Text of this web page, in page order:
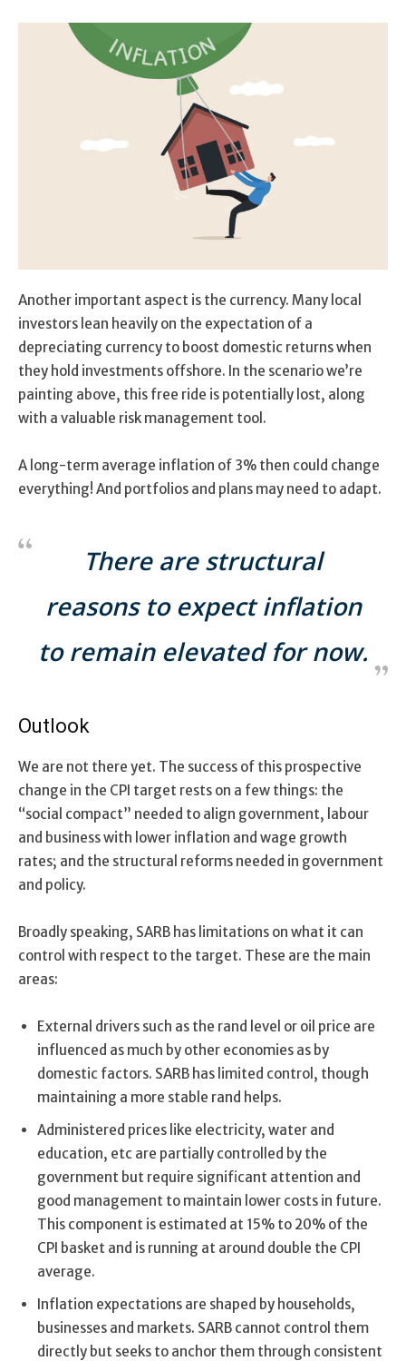
Another important aspect is the currency. Many local
investors lean heavily on the expectation of a
depreciating currency to boost domestic returns when
they hold investments offshore. In the scenario we’re
painting above, this free ride is potentially lost, along
with a valuable risk management tool.
A long-term average inflation of 3% then could change
everything! And portfolios and plans may need to adapt.
There are structural
reasons to expect inflation
to remain elevated for now.
Outlook
We are not there yet. The success of this prospective
change in the CPI target rests on a few things: the
“social compact” needed to align government, labour
and business with lower inflation and wage growth
rates; and the structural reforms needed in government
and policy.
Broadly speaking, SARB has limitations on what it can
control with respect to the target. These are the main
areas:
External drivers such as the rand level or oil price are
influenced as much by other economies as by
domestic factors. SARB has limited control, though
maintaining a more stable rand helps.
Administered prices like electricity, water and
education, etc are partially controlled by the
government but require significant attention and
good management to maintain lower costs in future.
This component is estimated at 15% to 20% of the
CPI basket and is running at around double the CPI
average.
Inflation expectations are shaped by households,
businesses and markets. SARB cannot control them
directly but seeks to anchor them through consistent